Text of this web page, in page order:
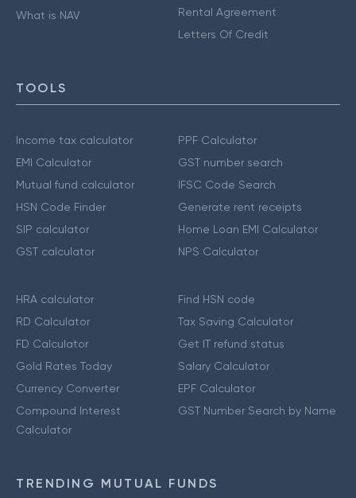
What is NAV
Rental Agreement
Letters Of Credit
TOOLS
Income tax calculator
EMI Calculator
Mutual fund calculator
HSN Code Finder
SIP calculator
GST calculator
PPF Calculator
GST number search
IFSC Code Search
Generate rent receipts
Home Loan EMI Calculator
NPS Calculator
HRA calculator
RD Calculator
FD Calculator
Gold Rates Today
Currency Converter
Compound Interest
Calculator
Find HSN code
Tax Saving Calculator
Get IT refund status
Salary Calculator
EPF Calculator
GST Number Search by Name
TRENDING MUTUAL FUNDS